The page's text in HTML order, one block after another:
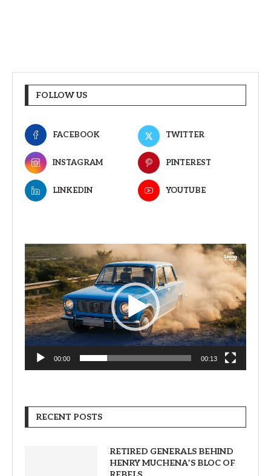
FOLLOW US
FACEBOOK TWITTER
INSTAGRAM PINTEREST
LINKEDIN YOUTUBE
Video
Player
00:00 00:13
RECENT POSTS
RETIRED GENERALS BEHIND
HENRY MUCHENA’S BLOC OF